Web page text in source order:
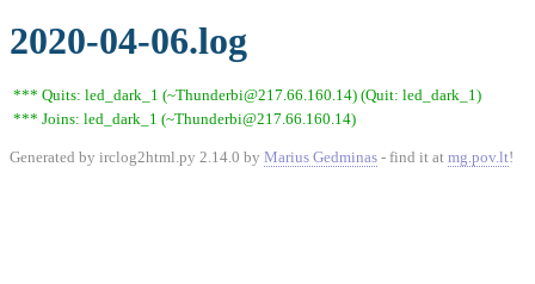
2020-04-06.log
*** Quits: led_dark_1 (~Thunderbi@217.66.160.14) (Quit: led_dark_1)
*** Joins: led_dark_1 (~Thunderbi@217.66.160.14)
Generated by irclog2html.py 2.14.0 by Marius Gedminas - find it at mg.pov.lt!